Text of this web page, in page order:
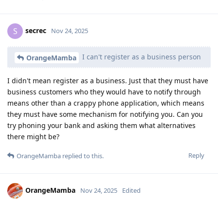
S secrec Nov 24, 2025
OrangeMamba I can't register as a business person
I didn't mean register as a business. Just that they must have
business customers who they would have to notify through
means other than a crappy phone application, which means
they must have some mechanism for notifying you. Can you
try phoning your bank and asking them what alternatives
there might be?
Reply
OrangeMamba replied to this.
OrangeMamba Nov 24, 2025 Edited